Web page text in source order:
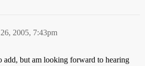
2005, 7:43pm
add, but am looking forward to hearing